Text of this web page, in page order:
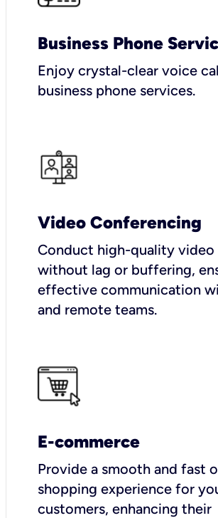
Business Phone
Enjoy crystal-clear voice
business phone services.
Video Conferencing
Conduct high-quality video
without lag or buffering,
effective communication
and remote teams.
E-commerce
Provide a smooth and fast
shopping experience for
customers, enhancing their